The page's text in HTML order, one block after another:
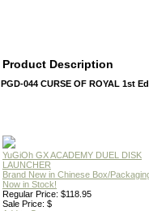
Product Description
PGD-044 CURSE OF ROYAL 1st
YuGiOh GX ACADEMY DUEL DISK
LAUNCHER
Brand New in Chinese Box/
Now in Stock!
Regular Price: $118.95
Sale Price: $